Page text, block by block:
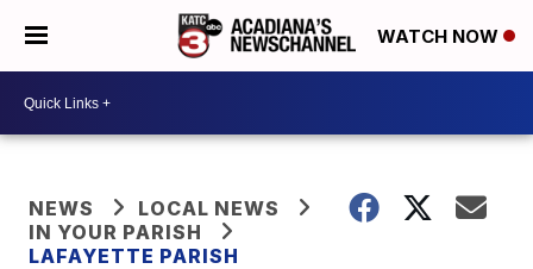
WATCH NOW
NEWS
LOCAL NEWS
IN YOUR PARISH
LAFAYETTE PARISH